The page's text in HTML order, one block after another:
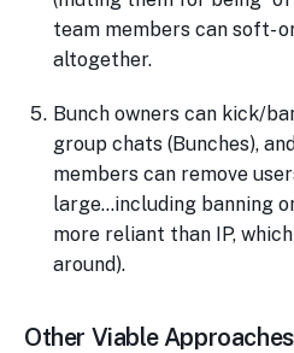
team members can soft-
altogether.
Bunch owners can kick/
group chats (Bunches),
members can remove
large…including banning
more reliant than IP,
around).
Other Viable Approaches